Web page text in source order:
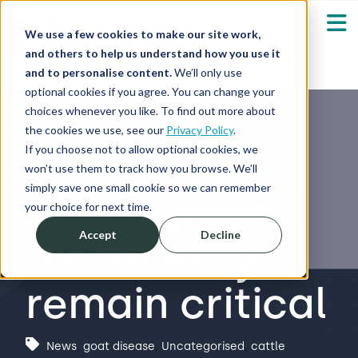
We use a few cookies to make our site work,
and others to help us understand how you use it
and to personalise content.We’ll only use
optional cookies if you agree. You can change your
choices whenever you like. To find out more about
the cookies we use, see our Privacy Policy.
If you choose not to allow optional cookies, we
won’t use them to track how you browse. We’ll
simply save one small cookie so we can remember
your choice for next time.
Accept Decline
Our Solutions
Who We Serve Show submenu for
Resources
About
Shop
Log in / Register
Bluetongue:
vigilance and
biosecurity
remain critical
News, goat disease Uncategorised cattle